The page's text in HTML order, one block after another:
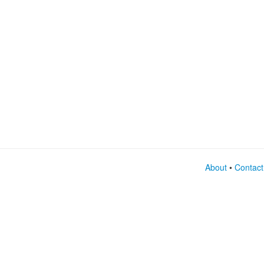
About •